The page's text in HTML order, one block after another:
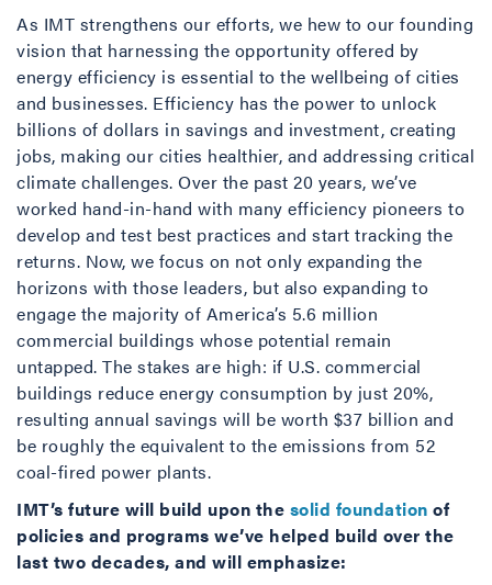
As IMT strengthens our efforts, we hew to our founding
vision that harnessing the opportunity offered by
energy efficiency is essential to the wellbeing of cities
and businesses. Efficiency has the power to unlock
billions of dollars in savings and investment, creating
jobs, making our cities healthier, and addressing critical
climate challenges. Over the past 20 years, we’ve
worked hand-in-hand with many efficiency pioneers to
develop and test best practices and start tracking the
returns. Now, we focus on not only expanding the
horizons with those leaders, but also expanding to
engage the majority of America’s 5.6 million
commercial buildings whose potential remain
untapped. The stakes are high: if U.S. commercial
buildings reduce energy consumption by just 20%,
resulting annual savings will be worth $37 billion and
be roughly the equivalent to the emissions from 52
coal-fired power plants.
IMT’s future will build upon the solid foundation of
policies and programs we’ve helped build over the
last two decades, and will emphasize: